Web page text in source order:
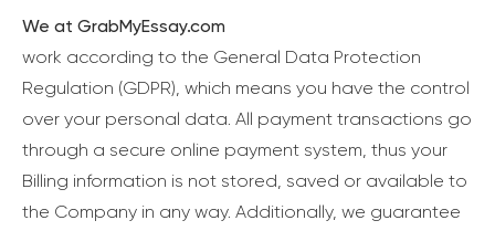
We at GrabMyEssay.com
work according to the General Data Protection
Regulation (GDPR), which means you have the control
over your personal data. All payment transactions go
through a secure online payment system, thus your
Billing information is not stored, saved or available to
the Company in any way. Additionally, we guarantee